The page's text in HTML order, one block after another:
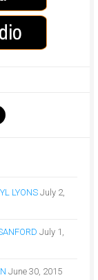
LYONS July 2,
July 1,
June 30, 2015